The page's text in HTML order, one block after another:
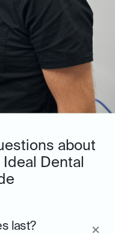
about
Dental
last?